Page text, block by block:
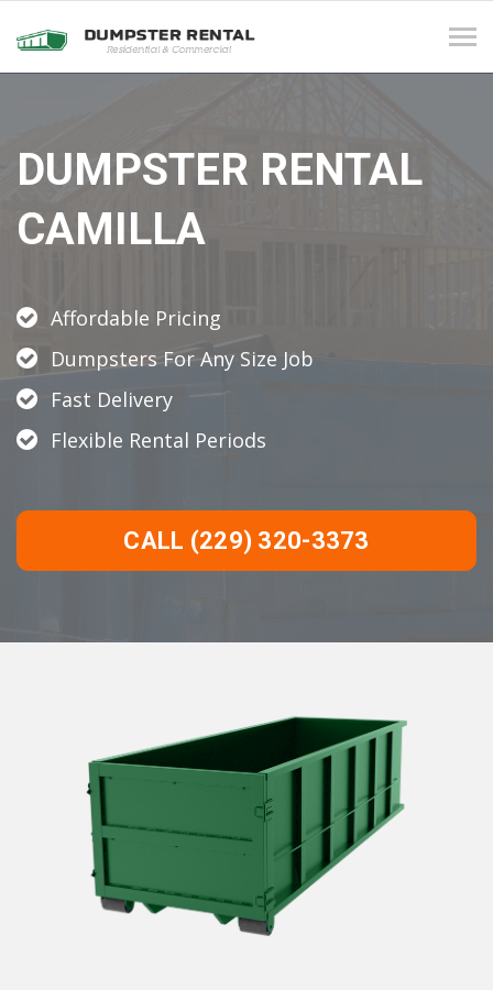
DUMPSTER RENTAL
CAMILLA
Affordable Pricing
Dumpsters For Any Size Job
Fast Delivery
Flexible Rental Periods
CALL (229) 320-3373